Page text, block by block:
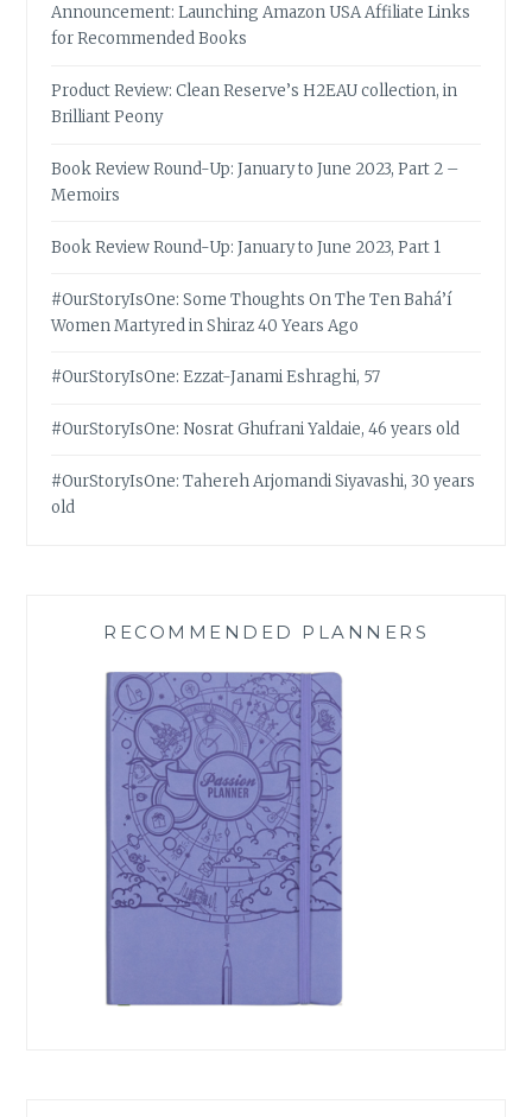
Announcement: Launching Amazon USA Affiliate Links
for Recommended Books
Product Review: Clean Reserve’s H2EAU collection, in
Brilliant Peony
Book Review Round-Up: January to June 2023, Part 2 –
Memoirs
Book Review Round-Up: January to June 2023, Part 1
#OurStoryIsOne: Some Thoughts On The Ten Bahá’í
Women Martyred in Shiraz 40 Years Ago
#OurStoryIsOne: Ezzat-Janami Eshraghi, 57
#OurStoryIsOne: Nosrat Ghufrani Yaldaie, 46 years old
#OurStoryIsOne: Tahereh Arjomandi Siyavashi, 30 years
old
RECOMMENDED PLANNERS